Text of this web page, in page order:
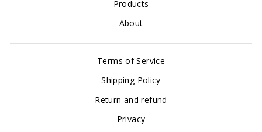
Products
About
Terms of Service
Shipping Policy
Return and refund
Privacy